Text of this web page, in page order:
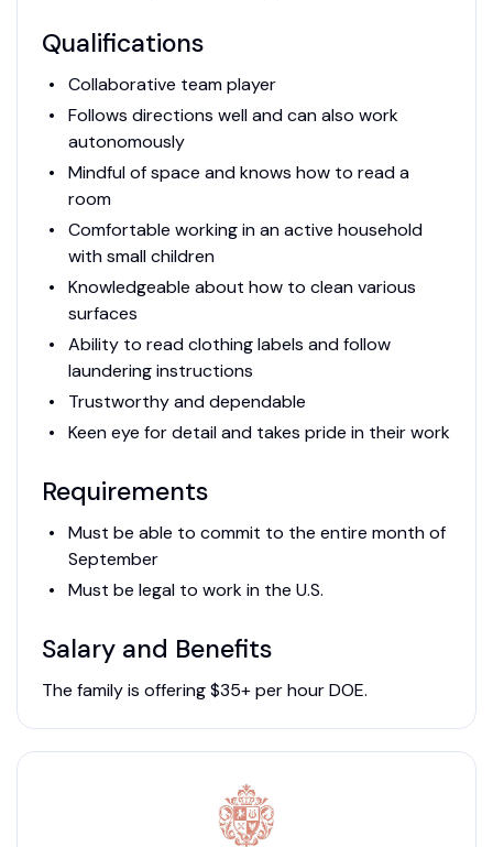
Qualifications
Collaborative team player
Follows directions well and can also work
autonomously
Mindful of space and knows how to read a
room
Comfortable working in an active household
with small children
Knowledgeable about how to clean various
surfaces
Ability to read clothing labels and follow
laundering instructions
Trustworthy and dependable
Keen eye for detail and takes pride in their work
Requirements
Must be able to commit to the entire month of
September
Must be legal to work in the U.S.
Salary and Benefits
The family is offering $35+ per hour DOE.